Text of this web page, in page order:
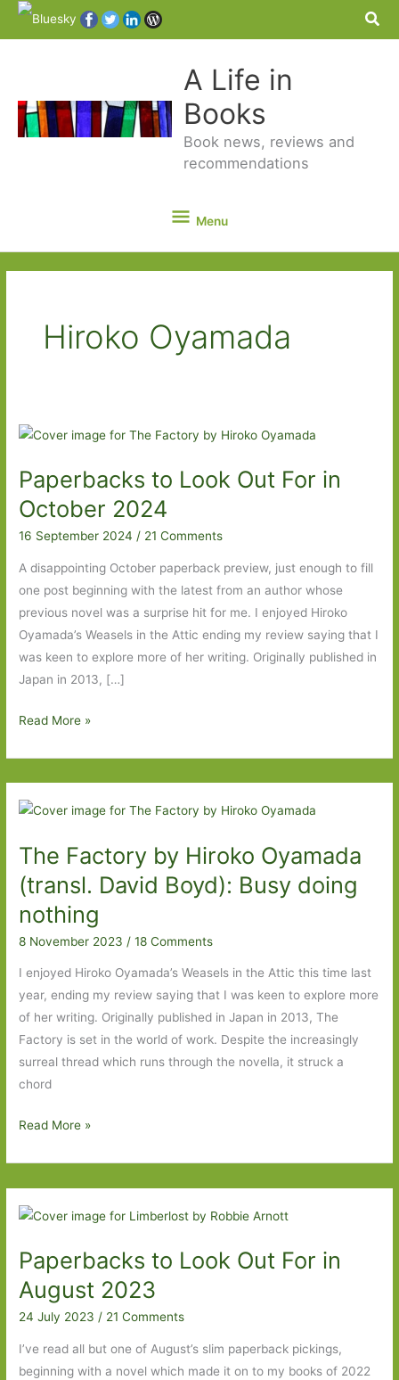
A Life in
Books
Book news, reviews and
recommendations
Menu
Menu
Hiroko Oyamada
Paperbacks to Look Out For in
October 2024
16 September 2024/ 21 Comments
A disappointing October paperback preview, just enough to fill
one post beginning with the latest from an author whose
previous novel was a surprise hit for me. I enjoyed Hiroko
Oyamada’s Weasels in the Attic ending my review saying that I
was keen to explore more of her writing. Originally published in
Japan in 2013, […]
Paperbacks
Out
For
October
2024
Read More »
The Factory by Hiroko Oyamada
(transl. David Boyd): Busy doing
nothing
8 November 2023 /18 Comments
I enjoyed Hiroko Oyamada’s Weasels in the Attic this time last
year, ending my review saying that I was keen to explore more
of her writing. Originally published in Japan in 2013, The
Factory is set in the world of work. Despite the increasingly
surreal thread which runs through the novella, it struck a
chord
The
Hiroko
Oyamada
David
Boyd):
Busy
doing
nothing
Read More »
Paperbacks to Look Out For in
August 2023
24 July 2023 / 21 Comments
I’ve read all but one of August’s slim paperback pickings,
beginning with a novel which made it on to my books of 2022